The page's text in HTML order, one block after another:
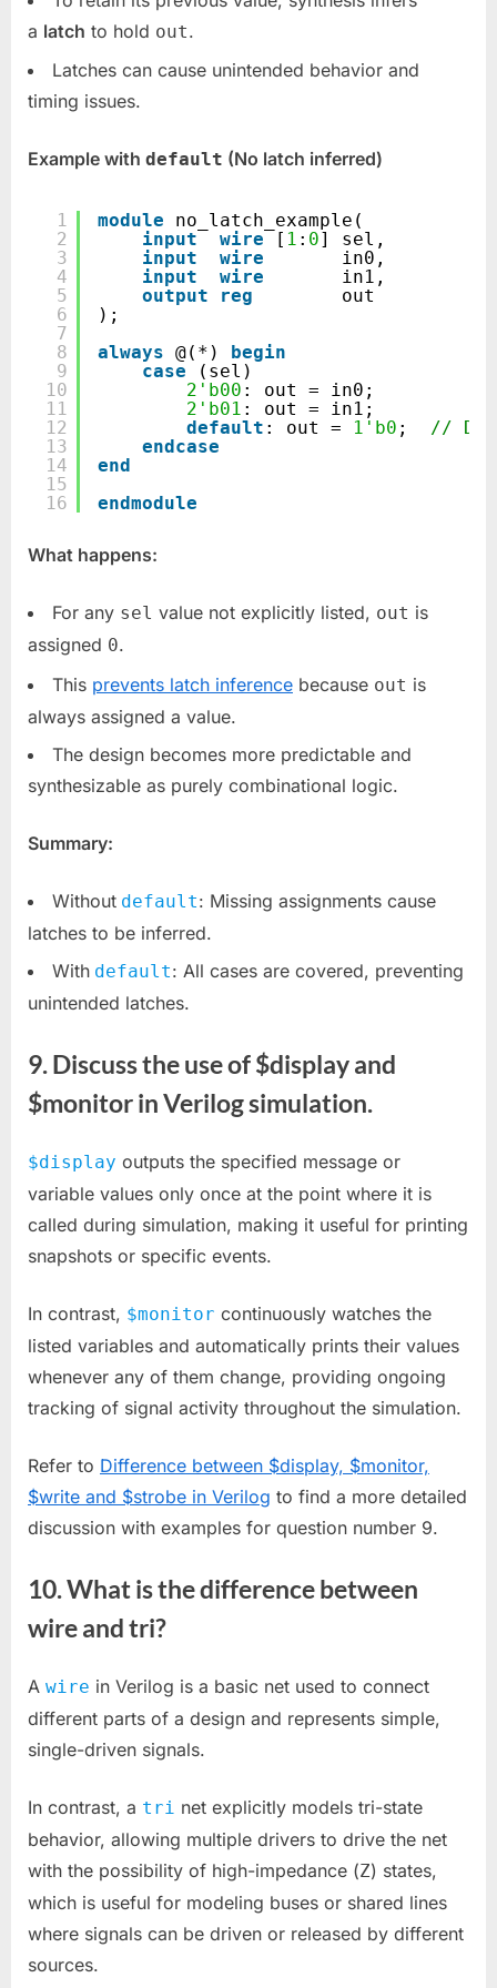
a latch to hold out.
Latches can cause unintended behavior and
timing issues.
Example with default (No latch inferred)
1
2
3
4
5
6
7
8
9
10
11
12
13
14
15
16
module
no_latch_example(
input
wire [ 1 : 0] sel,
input
wire
in0,
input
wire
in1,
output
reg
out
);
always @(*)
begin
case
(sel)
2'b00 : out = in0;
2'b01 : out = in1;
default : out = 1'b0 ; //
endcase
end
endmodule
What happens:
For any sel value not explicitly listed, out is
assigned 0.
This prevents latch inference because out is
always assigned a value.
The design becomes more predictable and
synthesizable as purely combinational logic.
Summary:
Without default: Missing assignments cause
latches to be inferred.
With default: All cases are covered, preventing
unintended latches.
9. Discuss the use of $display and
$monitor in Verilog simulation.
$display outputs the specified message or
variable values only once at the point where it is
called during simulation, making it useful for printing
snapshots or specific events.
In contrast, $monitor continuously watches the
listed variables and automatically prints their values
whenever any of them change, providing ongoing
tracking of signal activity throughout the simulation.
Refer to Difference between $display, $monitor,
$write and $strobe in Verilog to find a more detailed
discussion with examples for question number 9.
10. What is the difference between
wire and tri?
A wire in Verilog is a basic net used to connect
different parts of a design and represents simple,
single-driven signals.
In contrast, a tri net explicitly models tri-state
behavior, allowing multiple drivers to drive the net
with the possibility of high-impedance (Z) states,
which is useful for modeling buses or shared lines
where signals can be driven or released by different
sources.